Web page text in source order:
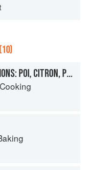
UNUSUAL FERMENTATIONS: POI, CITRON, PRESERVED LEMONS